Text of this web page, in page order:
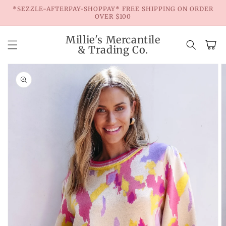
Skip to
*SEZZLE-AFTERPAY-SHOPPAY* FREE SHIPPING ON ORDER
OVER $100
Millie's Mercantile
& Trading Co.
Cart
Skip to
product
information